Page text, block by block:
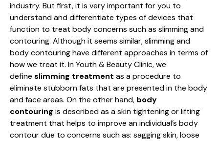
industry. But first, it is very important for you to
understand and differentiate types of devices that
function to treat body concerns such as slimming and
contouring. Although it seems similar, slimming and
body contouring have different approaches in terms of
how we treat it. In Youth & Beauty Clinic, we
define slimming treatment as a procedure to
eliminate stubborn fats that are presented in the body
and face areas. On the other hand, body
contouring is described as a skin tightening or lifting
treatment that helps to improve an individual’s body
contour due to concerns such as: sagging skin, loose